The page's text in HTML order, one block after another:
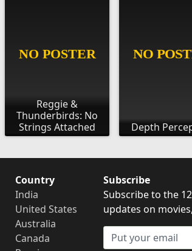
Reggie &
Thunderbirds: No
Strings Attached
Depth
Country
India
United States
Australia
Canada
Subscribe
Subscribe to the
updates on